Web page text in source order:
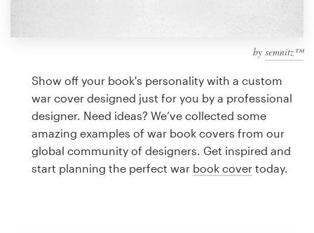
by semnitz™
Show off your book's personality with a custom
war cover designed just for you by a professional
designer. Need ideas? We’ve collected some
amazing examples of war book covers from our
global community of designers. Get inspired and
start planning the perfect war book cover today.
design
Logo design
Business card